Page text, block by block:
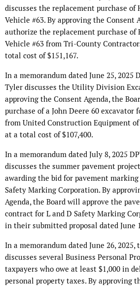
discusses the replacement purchase
Vehicle #63. By approving the Consent
authorize the replacement purchase of
Vehicle #63 from Tri-County
total cost of $151,167.
In a memorandum dated June 25, 2025
Tyler discusses the Utility Division
approving the Consent Agenda, the
purchase of a John Deere 60
from United Construction Equipment
at a total cost of $107,400.
In a memorandum dated July 8, 2025
discusses the summer pavement
awarding the bid for pavement marking
Safety Marking Corporation. By
Agenda, the Board will approve the
contract for L and D Safety Marking
in their submitted proposal dated June
In a memorandum dated June 26,
discusses several Business Personal
taxpayers who owe at least $1,000 in
personal property taxes. By approving